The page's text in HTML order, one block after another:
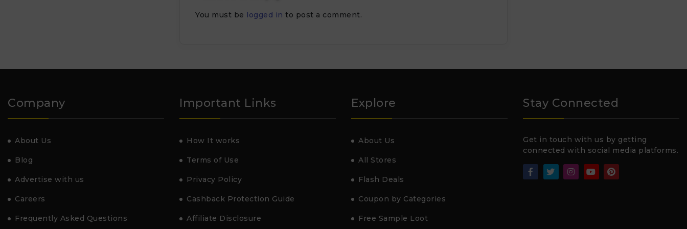
You must be logged in to post a comment.
Company
About Us
Blog
Advertise with us
Careers
Frequently Asked Questions
Important Links
How It works
Terms of Use
Privacy Policy
Cashback Protection Guide
Affiliate Disclosure
Explore
About Us
All Stores
Flash Deals
Coupon by Categories
Free Sample Loot
Stay Connected
Get in touch with us by getting
connected with social media platforms.